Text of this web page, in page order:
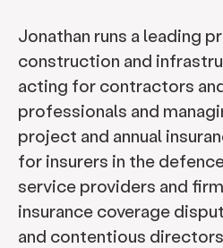
Jonathan runs a leading
construction and
acting for contractors
professionals and
project and annual
for insurers in the
service providers and
insurance coverage
and contentious